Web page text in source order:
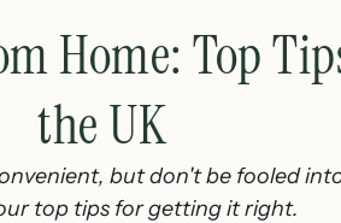
Home: Top
the UK
but don't be fooled
top tips for getting it right.